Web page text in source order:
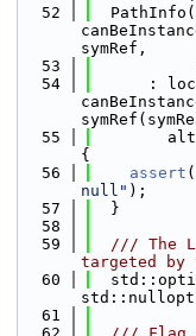
   52
symRef,
   53
   54
:
   55
{
   56
assert
null" );
   57
  }
   58
   59
/// The
targeted by
   60
   61